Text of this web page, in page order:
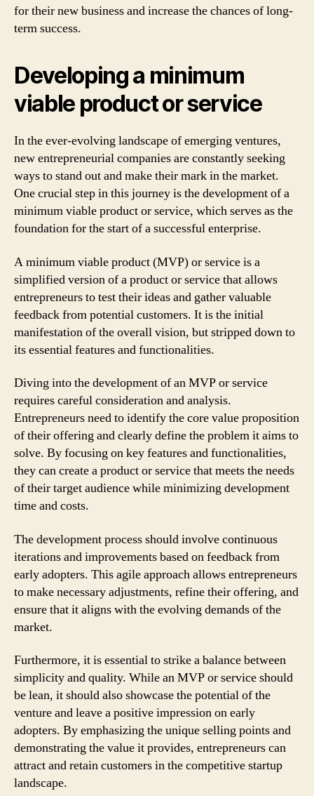
for their new business and increase the chances of long-
term success.
Developing a minimum
viable product or service
In the ever-evolving landscape of emerging ventures,
new entrepreneurial companies are constantly seeking
ways to stand out and make their mark in the market.
One crucial step in this journey is the development of a
minimum viable product or service, which serves as the
foundation for the start of a successful enterprise.
A minimum viable product (MVP) or service is a
simplified version of a product or service that allows
entrepreneurs to test their ideas and gather valuable
feedback from potential customers. It is the initial
manifestation of the overall vision, but stripped down to
its essential features and functionalities.
Diving into the development of an MVP or service
requires careful consideration and analysis.
Entrepreneurs need to identify the core value proposition
of their offering and clearly define the problem it aims to
solve. By focusing on key features and functionalities,
they can create a product or service that meets the needs
of their target audience while minimizing development
time and costs.
The development process should involve continuous
iterations and improvements based on feedback from
early adopters. This agile approach allows entrepreneurs
to make necessary adjustments, refine their offering, and
ensure that it aligns with the evolving demands of the
market.
Furthermore, it is essential to strike a balance between
simplicity and quality. While an MVP or service should
be lean, it should also showcase the potential of the
venture and leave a positive impression on early
adopters. By emphasizing the unique selling points and
demonstrating the value it provides, entrepreneurs can
attract and retain customers in the competitive startup
landscape.